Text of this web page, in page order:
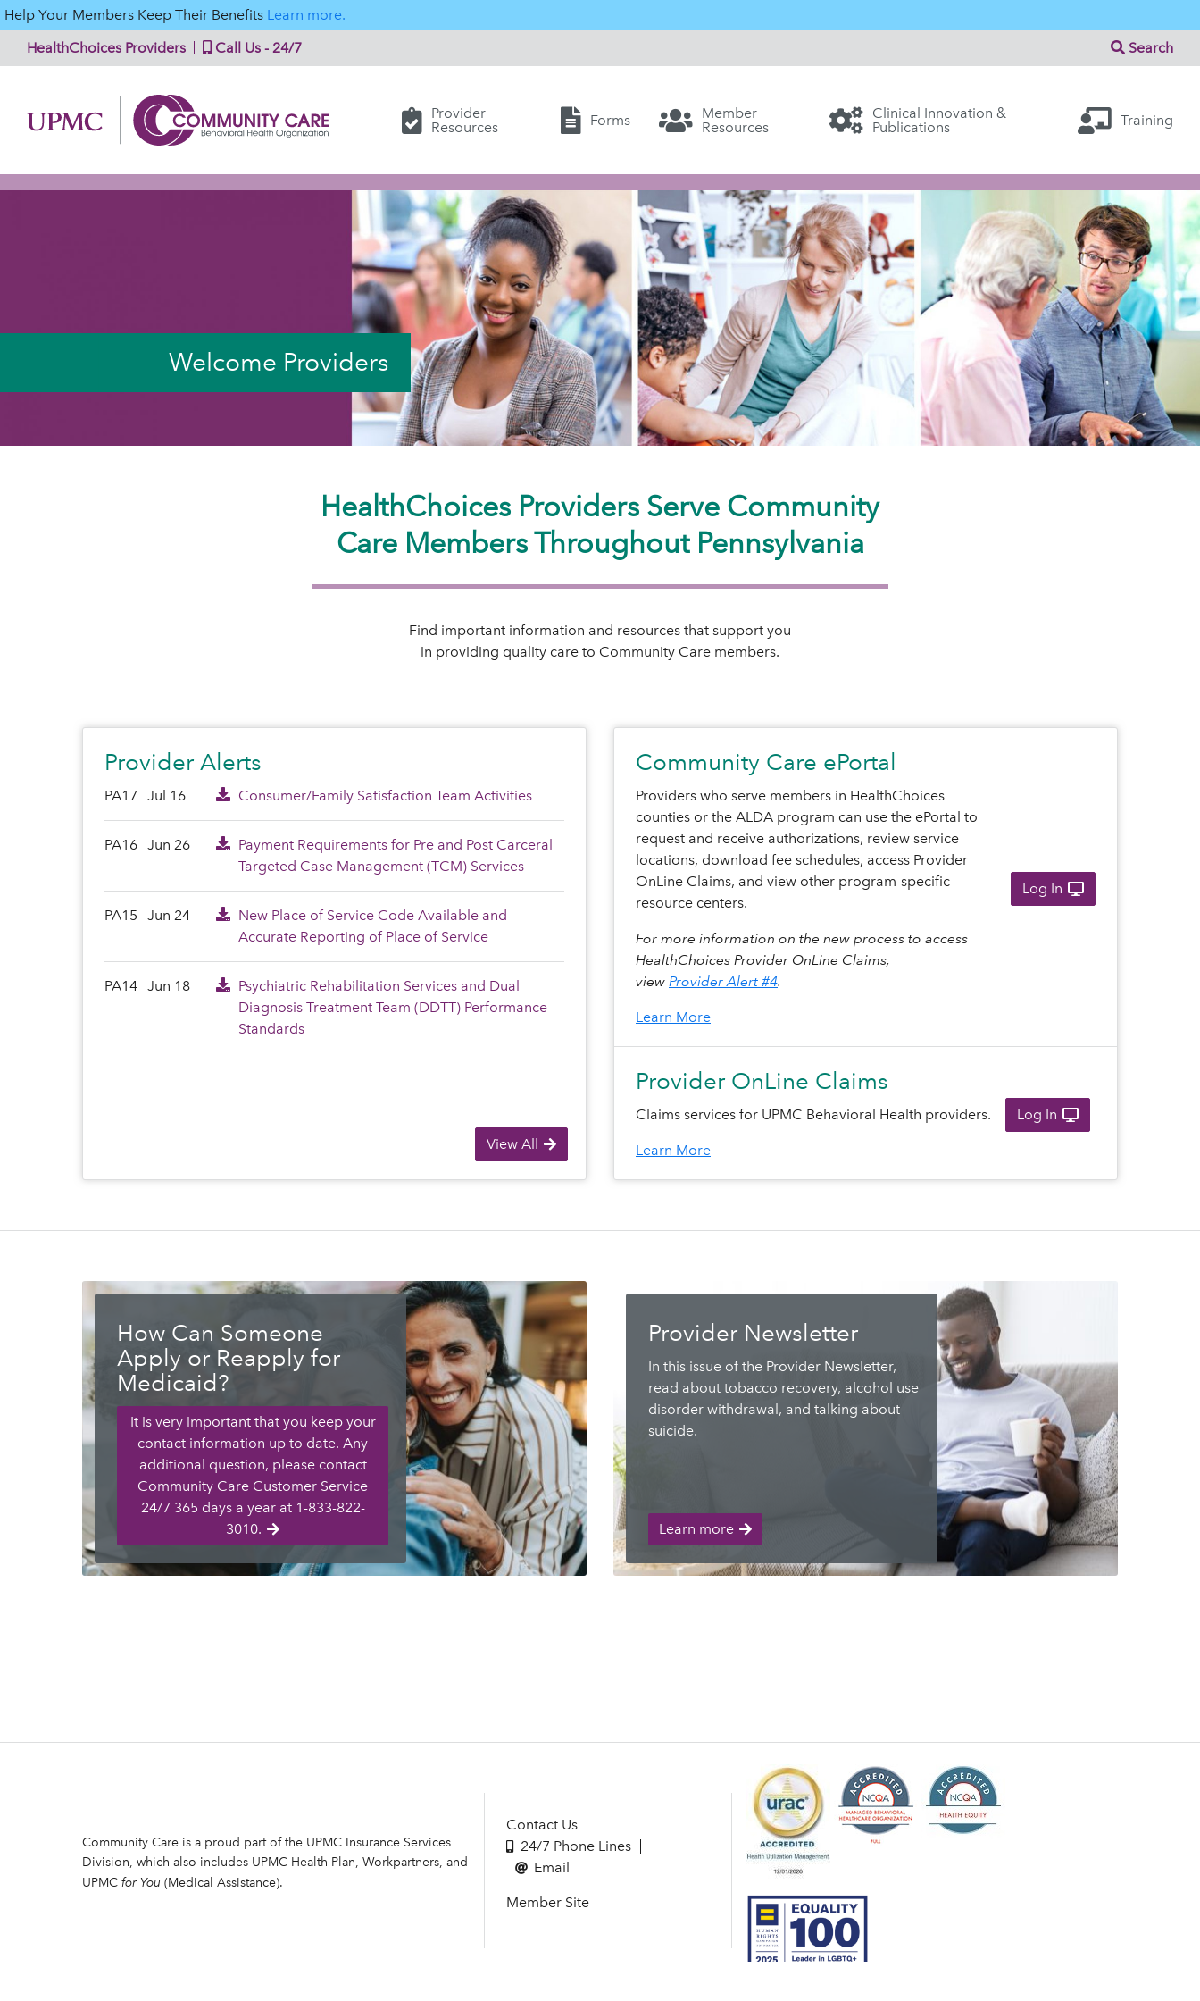
Help Your Members Keep Their Benefits Learn more.
HealthChoices Providers
Call Us - 24/7 Search
Provider
Resources
Forms
Member
Resources
Clinical Innovation &
Publications
Training
Welcome Providers
HealthChoices Providers Serve Community
Care Members Throughout Pennsylvania
Find important information and resources that support you
in providing quality care to Community Care members.
Provider Alerts
PA17 Jul 16 Consumer/Family Satisfaction Team Activities
PA16 Jun 26
Payment Requirements for Pre and Post Carceral
Targeted Case Management (TCM) Services
PA15 Jun 24
New Place of Service Code Available and
Accurate Reporting of Place of Service
PA14 Jun 18
Psychiatric Rehabilitation Services and Dual
Diagnosis Treatment Team (DDTT) Performance
Standards
View All
Community Care ePortal
Providers who serve members in HealthChoices
counties or the ALDA program can use the ePortal to
request and receive authorizations, review service
locations, download fee schedules, access Provider
OnLine Claims, and view other program-specific
resource centers.
For more information on the new process to access
HealthChoices Provider OnLine Claims,
view Provider Alert #4.
Learn More
Log In
Provider OnLine Claims
Claims services for UPMC Behavioral Health providers.
Learn More
Log In
How Can Someone
Apply or Reapply for
Medicaid?
It is very important that you keep your
contact information up to date. Any
additional question, please contact
Community Care Customer Service
24/7 365 days a year at 1-833-822-
3010.
Provider Newsletter
In this issue of the Provider Newsletter,
read about tobacco recovery, alcohol use
disorder withdrawal, and talking about
suicide.
Learn more
Community Care is a proud part of the UPMC Insurance Services
Division, which also includes UPMC Health Plan, Workpartners, and
UPMC for You (Medical Assistance).
Contact Us
24/7 Phone Lines
Email
Member Site